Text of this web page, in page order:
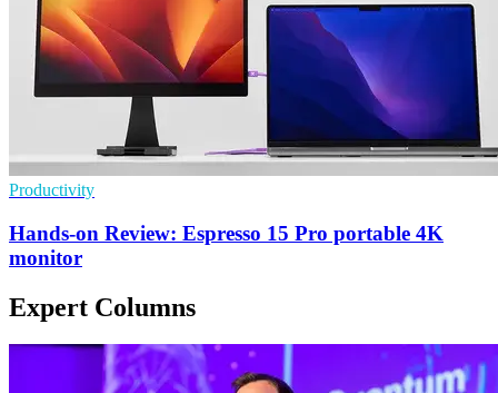
Productivity
Hands-on Review: Espresso 15 Pro portable 4K
monitor
Expert Columns